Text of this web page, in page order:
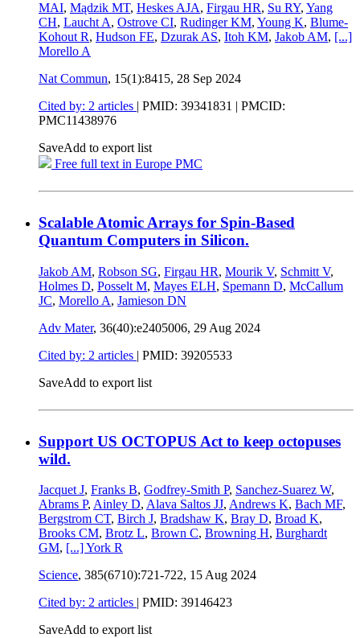
MAI, Mądzik MT, Heskes AJA, Firgau HR, Su RY, Yang
CH, Laucht A, Ostrove CI, Rudinger KM, Young K, Blume-
Kohout R, Hudson FE, Dzurak AS, Itoh KM, Jakob AM, [...]
Morello A
Nat Commun, 15(1):8415, 28 Sep 2024
Cited by: 2 articles
PMID: 39341831 | PMCID:
PMC11438976
SaveAdd to export list
Free full text in Europe PMC
Scalable Atomic Arrays for Spin-Based
Quantum Computers in Silicon.
Jakob AM, Robson SG, Firgau HR, Mourik V, Schmitt V,
Holmes D, Posselt M, Mayes ELH, Spemann D, McCallum
JC, Morello A, Jamieson DN
Adv Mater, 36(40):e2405006, 29 Aug 2024
Cited by: 2 articles | PMID: 39205533
SaveAdd to export list
Support US OCTOPUS Act to keep octopuses
wild.
Jacquet J, Franks B, Godfrey-Smith P, Sanchez-Suarez W,
Abrams P, Ainley D, Alava Saltos JJ, Andrews K, Bach MF,
Bergstrom CT, Birch J, Bradshaw K, Bray D, Broad K,
Brooks CM, Brotz L, Brown C, Browning H, Burghardt
GM, [...]York R
Science, 385(6710):721-722, 15 Aug 2024
Cited by: 2 articles | PMID: 39146423
SaveAdd to export list